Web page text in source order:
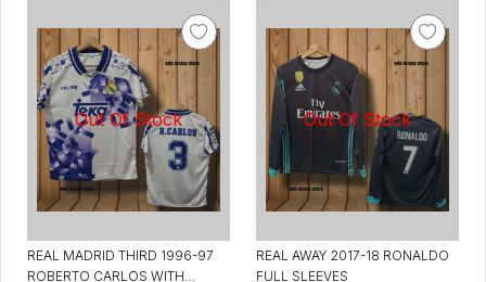
REAL MADRID THIRD 1996-97
ROBERTO CARLOS WITH
REAL AWAY 2017-18 RONALDO
FULL SLEEVES